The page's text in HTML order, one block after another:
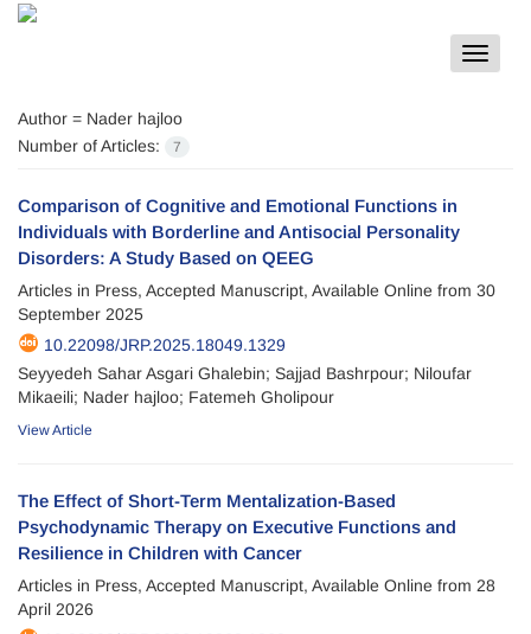
Toggle
Author = Nader hajloo
Number of Articles:
7
Comparison of Cognitive and Emotional Functions in
Individuals with Borderline and Antisocial Personality
Disorders: A Study Based on QEEG
Articles in Press, Accepted Manuscript, Available Online from 30
September 2025
10.22098/JRP.2025.18049.1329
Seyyedeh Sahar Asgari Ghalebin; Sajjad Bashrpour; Niloufar
Mikaeili; Nader hajloo; Fatemeh Gholipour
View Article
The Effect of Short-Term Mentalization-Based
Psychodynamic Therapy on Executive Functions and
Resilience in Children with Cancer
Articles in Press, Accepted Manuscript, Available Online from 28
April 2026